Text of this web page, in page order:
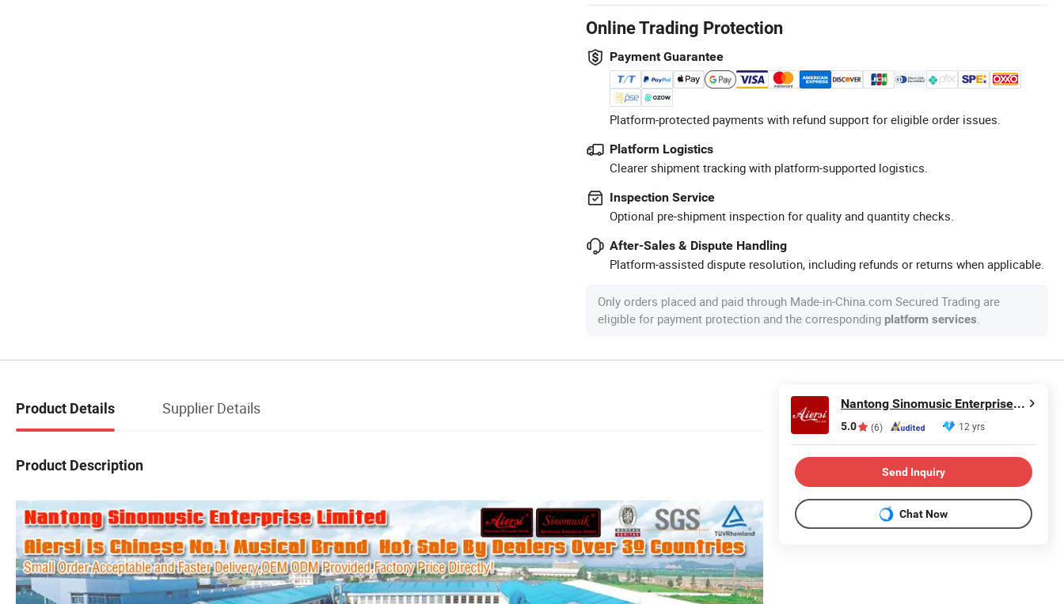
Online Trading Protection
Payment Guarantee
Platform-protected payments with refund support for eligible order issues.
Platform Logistics
Clearer shipment tracking with platform-supported logistics.
Inspection Service
Optional pre-shipment inspection for quality and quantity checks.
After-Sales & Dispute Handling
Platform-assisted dispute resolution, including refunds or returns when applicable.
Only orders placed and paid through Made-in-China.com Secured Trading are
eligible for payment protection and the corresponding platform services.
Product Details Supplier Details
Product Description
Nantong Sinomusic Enterprise Limited
5.0 (6) 12 yrs
Send Inquiry
Chat Now